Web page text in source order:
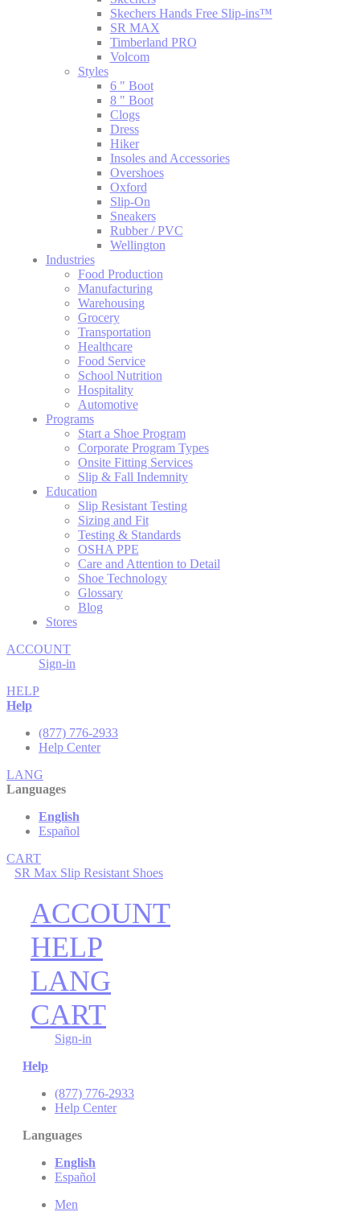
Skechers Hands Free Slip-ins™
SR MAX
Timberland PRO
Volcom
Styles
6 " Boot
8 " Boot
Clogs
Dress
Hiker
Insoles and Accessories
Overshoes
Oxford
Slip-On
Sneakers
Rubber / PVC
Wellington
Industries
Food Production
Manufacturing
Warehousing
Grocery
Transportation
Healthcare
Food Service
School Nutrition
Hospitality
Automotive
Programs
Start a Shoe Program
Corporate Program Types
Onsite Fitting Services
Slip & Fall Indemnity
Education
Slip Resistant Testing
Sizing and Fit
Testing & Standards
OSHA PPE
Care and Attention to Detail
Shoe Technology
Glossary
Blog
Stores
ACCOUNT
Sign-in
HELP
Help
(877) 776-2933
Help Center
LANG
Languages
English
Español
CART
SR Max Slip Resistant Shoes
ACCOUNT
HELP
LANG
CART
Sign-in
Help
(877) 776-2933
Help Center
Languages
English
Español
Men